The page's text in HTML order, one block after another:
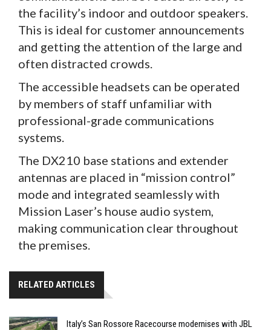
the facility’s indoor and outdoor speakers.
This is ideal for customer announcements
and getting the attention of the large and
often distracted crowds.
The accessible headsets can be operated
by members of staff unfamiliar with
professional-grade communications
systems.
The DX210 base stations and extender
antennas are placed in “mission control”
mode and integrated seamlessly with
Mission Laser’s house audio system,
making communication clear throughout
the premises.
RELATED ARTICLES
Italy’s San Rossore Racecourse modernises with JBL